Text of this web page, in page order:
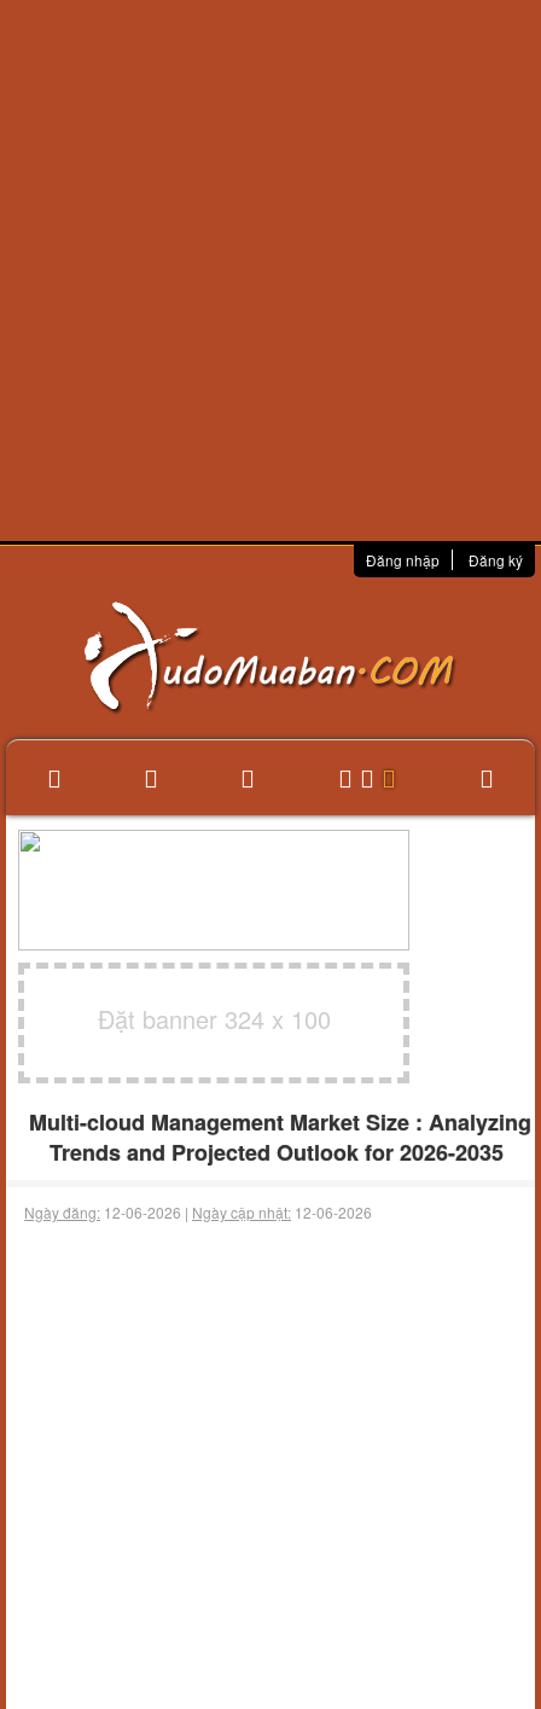
Đăng nhập Đăng ký
Đặt banner 324 x 100
Multi-cloud Management Market Size : Analyzing
Trends and Projected Outlook for 2026-2035
Ngày đăng: 12-06-2026 | Ngày cập nhật: 12-06-2026